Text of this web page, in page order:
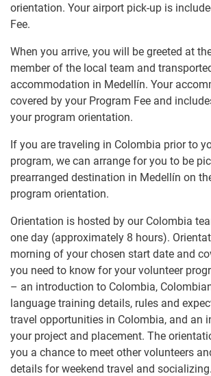
orientation. Your airport pick-up is
Fee.
When you arrive, you will be greeted at
member of the local team and
accommodation in Medellín. Your
covered by your Program Fee and
your program orientation.
If you are traveling in Colombia prior to
program, we can arrange for you to be
prearranged destination in Medellín on
program orientation.
Orientation is hosted by our Colombia
one day (approximately 8 hours).
morning of your chosen start date and
you need to know for your volunteer
– an introduction to Colombia,
language training details, rules and
travel opportunities in Colombia, and an
your project and placement. The
you a chance to meet other volunteers
details for weekend travel and socializing.